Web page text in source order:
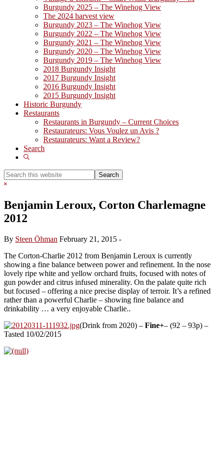
Burgundy 2025 – The Winehog View
The 2024 harvest view
Burgundy 2023 – The Winehog View
Burgundy 2022 – The Winehog View
Burgundy 2021 – The Winehog View
Burgundy 2020 – The Winehog View
Burgundy 2019 – The Winehog View
2018 Burgundy Insight
2017 Burgundy Insight
2016 Burgundy Insight
2015 Burgundy Insight
Historic Burgundy
Restaurants
Restaurants in Burgundy – Current Choices
Restaurateurs: Vous Voulez un Avis ?
Restaurateurs: Want a Review?
Search
Show
Search
this
Hide
Benjamin Leroux, Corton Charlemagne
2012
By Steen Öhman February 21, 2015 -
The Corton-Charlie 2012 from Benjamin Leroux is currently
showing a fine balance between power and refinement. In the nose
lovely ripe white and yellow orchard fruits, focused with notes of
gun powder and citrus infused minerality. On the palate quite rich
but focused – offering a nice precise display of terroir. It’s a refined
rather than a powerful Charlie – showing fine balance and
drinkability … a very enjoyable Charlie..
(Drink from 2020) – Fine+– (92 – 93p) –
Tasted 10/02/2015